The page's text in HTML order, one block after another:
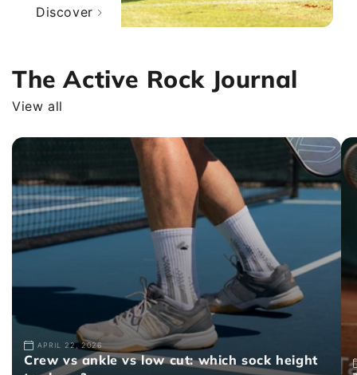
Discover
The Active Rock Journal
View all
APRIL 22, 2026
Crew vs ankle vs low cut: which sock height